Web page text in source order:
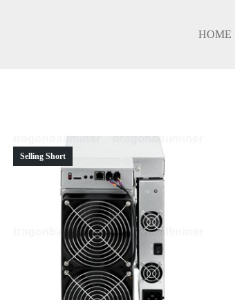
HOME
Selling Short